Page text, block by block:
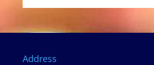
Address